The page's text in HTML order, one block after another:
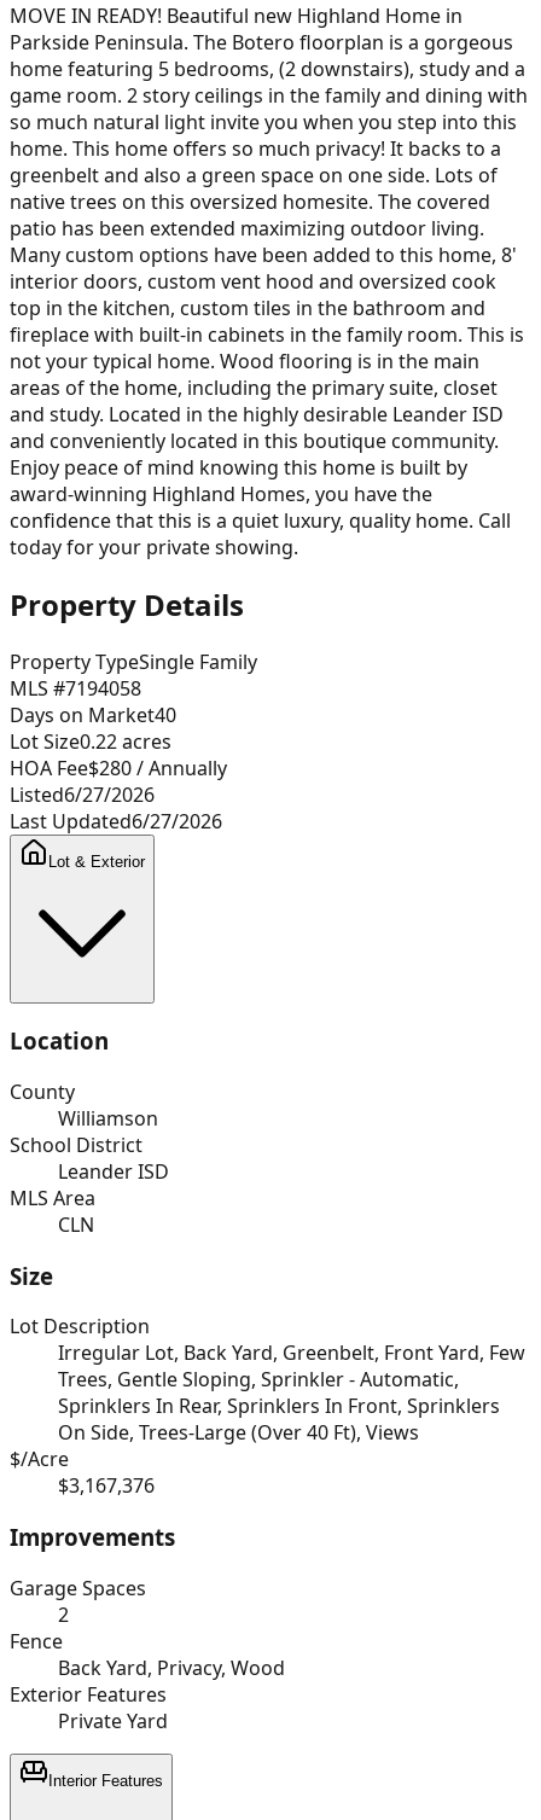
MOVE IN READY! Beautiful new Highland Home in
Parkside Peninsula. The Botero floorplan is a gorgeous
home featuring 5 bedrooms, (2 downstairs), study and a
game room. 2 story ceilings in the family and dining with
so much natural light invite you when you step into this
home. This home offers so much privacy! It backs to a
greenbelt and also a green space on one side. Lots of
native trees on this oversized homesite. The covered
patio has been extended maximizing outdoor living.
Many custom options have been added to this home, 8'
interior doors, custom vent hood and oversized cook
top in the kitchen, custom tiles in the bathroom and
fireplace with built-in cabinets in the family room. This is
not your typical home. Wood flooring is in the main
areas of the home, including the primary suite, closet
and study. Located in the highly desirable Leander ISD
and conveniently located in this boutique community.
Enjoy peace of mind knowing this home is built by
award-winning Highland Homes, you have the
confidence that this is a quiet luxury, quality home. Call
today for your private showing.
Property Details
Property TypeSingle Family
MLS #7194058
Days on Market40
Lot Size0.22acres
HOA Fee$280/ Annually
Listed6/27/2026
Last Updated6/27/2026
Lot & Exterior
Location
County
Williamson
School District
Leander ISD
MLS Area
CLN
Size
Lot Description
Irregular Lot, Back Yard, Greenbelt, Front Yard, Few
Trees, Gentle Sloping, Sprinkler - Automatic,
Sprinklers In Rear, Sprinklers In Front, Sprinklers
On Side, Trees-Large (Over 40 Ft), Views
$/Acre
$3,167,376
Improvements
Garage Spaces
2
Fence
Back Yard, Privacy, Wood
Exterior Features
Private Yard
Interior Features